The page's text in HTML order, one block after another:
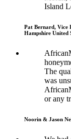
Island
Pat Bernard, Vice
Hampshire United
The
was
or any
Noorin & Jason